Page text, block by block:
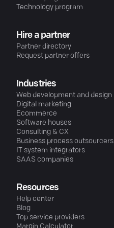
Technology program
Hire a partner
Partner directory
Request partner offers
Industries
Web development and design
Digital marketing
Ecommerce
Software houses
Consulting & CX
Business process outsourcers
IT system integrators
SAAS companies
Resources
Help center
Blog
Top service providers